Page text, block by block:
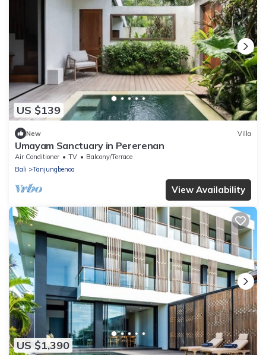
US $139
New Villa
Umayam Sanctuary in Pererenan
Air Conditioner TV
Balcony/Terrace
Bali
Tanjungbenoa
View Availability
US $1,390